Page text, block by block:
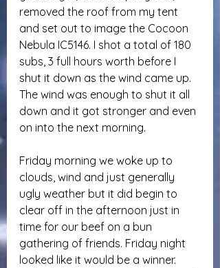
removed the roof from my tent
and set out to image the Cocoon
Nebula IC5146. I shot a total of 180
subs, 3 full hours worth before I
shut it down as the wind came up.
The wind was enough to shut it all
down and it got stronger and even
on into the next morning.
Friday morning we woke up to
clouds, wind and just generally
ugly weather but it did begin to
clear off in the afternoon just in
time for our beef on a bun
gathering of friends. Friday night
looked like it would be a winner.